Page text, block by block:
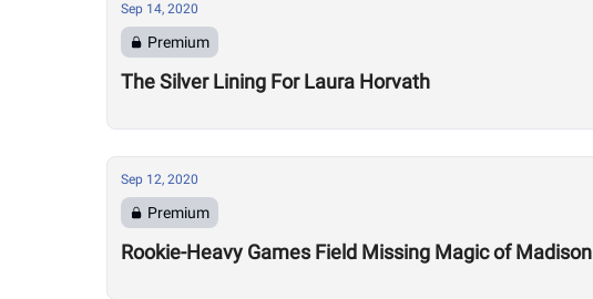
Sep 14, 2020
Premium
The Silver Lining For Laura Horvath
Sep 12, 2020
Premium
Rookie-Heavy Games Field Missing Magic of Madison